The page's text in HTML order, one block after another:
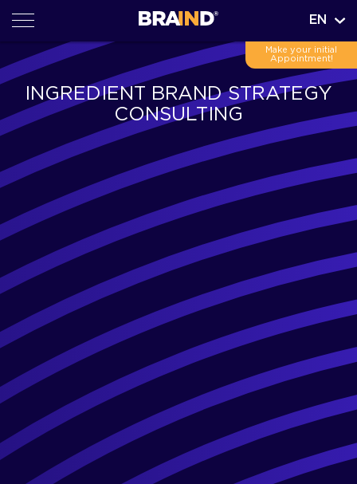
EN
Make your initial
Appointment!
INGREDIENT BRAND STRATEGY
CONSULTING